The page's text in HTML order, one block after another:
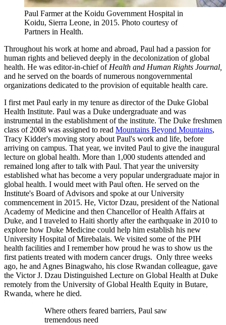
Paul Farmer at the Koidu Government Hospital in
Koidu, Sierra Leone, in 2015. Photo courtesy of
Partners in Health.
Throughout his work at home and abroad, Paul had a passion for
human rights and believed deeply in the decolonization of global
health. He was editor-in-chief of Health and Human Rights Journal,
and he served on the boards of numerous nongovernmental
organizations dedicated to the provision of equitable health care.
I first met Paul early in my tenure as director of the Duke Global
Health Institute. Paul was a Duke undergraduate and was
instrumental in the establishment of the institute. The Duke freshmen
class of 2008 was assigned to read Mountains Beyond Mountains,
Tracy Kidder's moving story about Paul's work and life, before
arriving on campus. That year, we invited Paul to give the inaugural
lecture on global health. More than 1,000 students attended and
remained long after to talk with Paul. That year the university
established what has become a very popular undergraduate major in
global health. I would meet with Paul often. He served on the
Institute's Board of Advisors and spoke at our University
commencement in 2015. He, Victor Dzau, president of the National
Academy of Medicine and then Chancellor of Health Affairs at
Duke, and I traveled to Haiti shortly after the earthquake in 2010 to
explore how Duke Medicine could help him establish his new
University Hospital of Mirebalais. We visited some of the PIH
health facilities and I remember how proud he was to show us the
first patients treated with modern cancer drugs. Only three weeks
ago, he and Agnes Binagwaho, his close Rwandan colleague, gave
the Victor J. Dzau Distinguished Lecture on Global Health at Duke
remotely from the University of Global Health Equity in Butare,
Rwanda, where he died.
Where others feared barriers, Paul saw
tremendous need